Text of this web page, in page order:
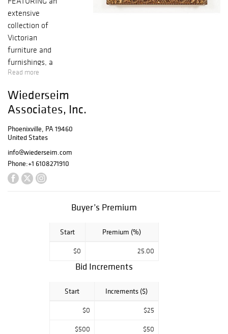
extensive
collection of
Victorian
furniture and
furnishings, a
fine art collection
artists, unusual
culinary items,
and statues, rugs,
clocks, lamps,
unique decorative
objects and much
more.
Read more
Wiederseim
Associates, Inc.
Phoenixville, PA 19460
United States
info@wiederseim.com
Phone:+1 6108271910
Buyer’s Premium
Start Premium (%)
$0 25.00
Bid Increments
Start Increments ($)
$0 $25
$500 $50